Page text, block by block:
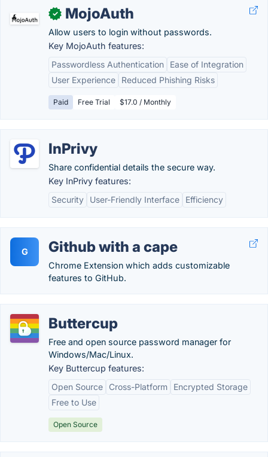
✓ MojoAuth
Allow users to login without passwords.
Key MojoAuth features:
Passwordless Authentication
Ease of Integration
User Experience
Reduced Phishing Risks
Paid Free Trial $17.0 / Monthly
InPrivy
Share confidential details the secure way.
Key InPrivy features:
Security
User-Friendly Interface Efficiency
G Github with a cape
Chrome Extension which adds customizable
features to GitHub.
Buttercup
Free and open source password manager for
Windows/Mac/Linux.
Key Buttercup features:
Open Source
Cross-Platform
Encrypted Storage
Free to Use
Open Source